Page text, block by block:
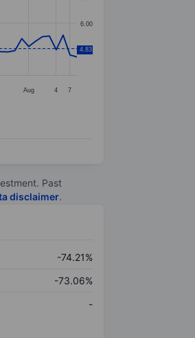
Aug 4 7
4.80
6.00
4.83
Past
disclaimer.
-74.21%
-73.06%
-